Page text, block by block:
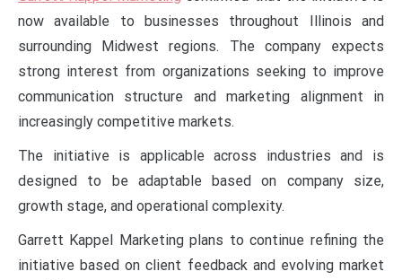
now available to businesses throughout Illinois and
surrounding Midwest regions. The company expects
strong interest from organizations seeking to improve
communication structure and marketing alignment in
increasingly competitive markets.
The initiative is applicable across industries and is
designed to be adaptable based on company size,
growth stage, and operational complexity.
Garrett Kappel Marketing plans to continue refining the
initiative based on client feedback and evolving market